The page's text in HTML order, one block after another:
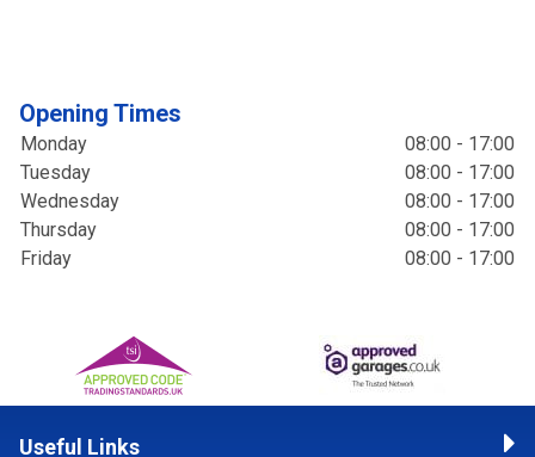
Opening Times
Monday
08:00 - 17:00
Tuesday
08:00 - 17:00
Wednesday
08:00 - 17:00
Thursday
08:00 - 17:00
Friday
08:00 - 17:00
Useful Links